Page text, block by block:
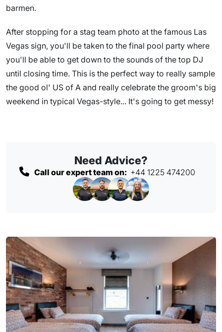
barmen.
After stopping for a stag team photo at the famous Las
Vegas sign, you'll be taken to the final pool party where
you'll be able to get down to the sounds of the top DJ
until closing time. This is the perfect way to really sample
the good ol' US of A and really celebrate the groom's big
weekend in typical Vegas-style... It's going to get messy!
Need Advice?
Call our expert team on: +44 1225 474200